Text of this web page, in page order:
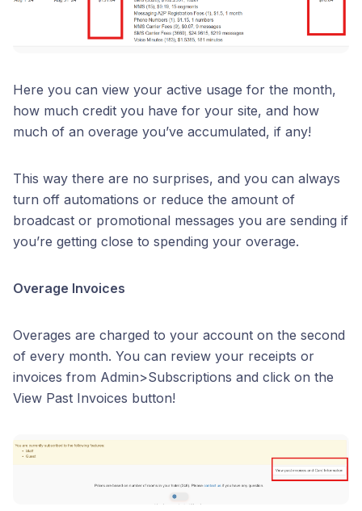
Here you can view your active usage for the month,
how much credit you have for your site, and how
much of an overage you’ve accumulated, if any!
This way there are no surprises, and you can always
turn off automations or reduce the amount of
broadcast or promotional messages you are sending if
you’re getting close to spending your overage.
Overage Invoices
Overages are charged to your account on the second
of every month. You can review your receipts or
invoices from Admin>Subscriptions and click on the
View Past Invoices button!